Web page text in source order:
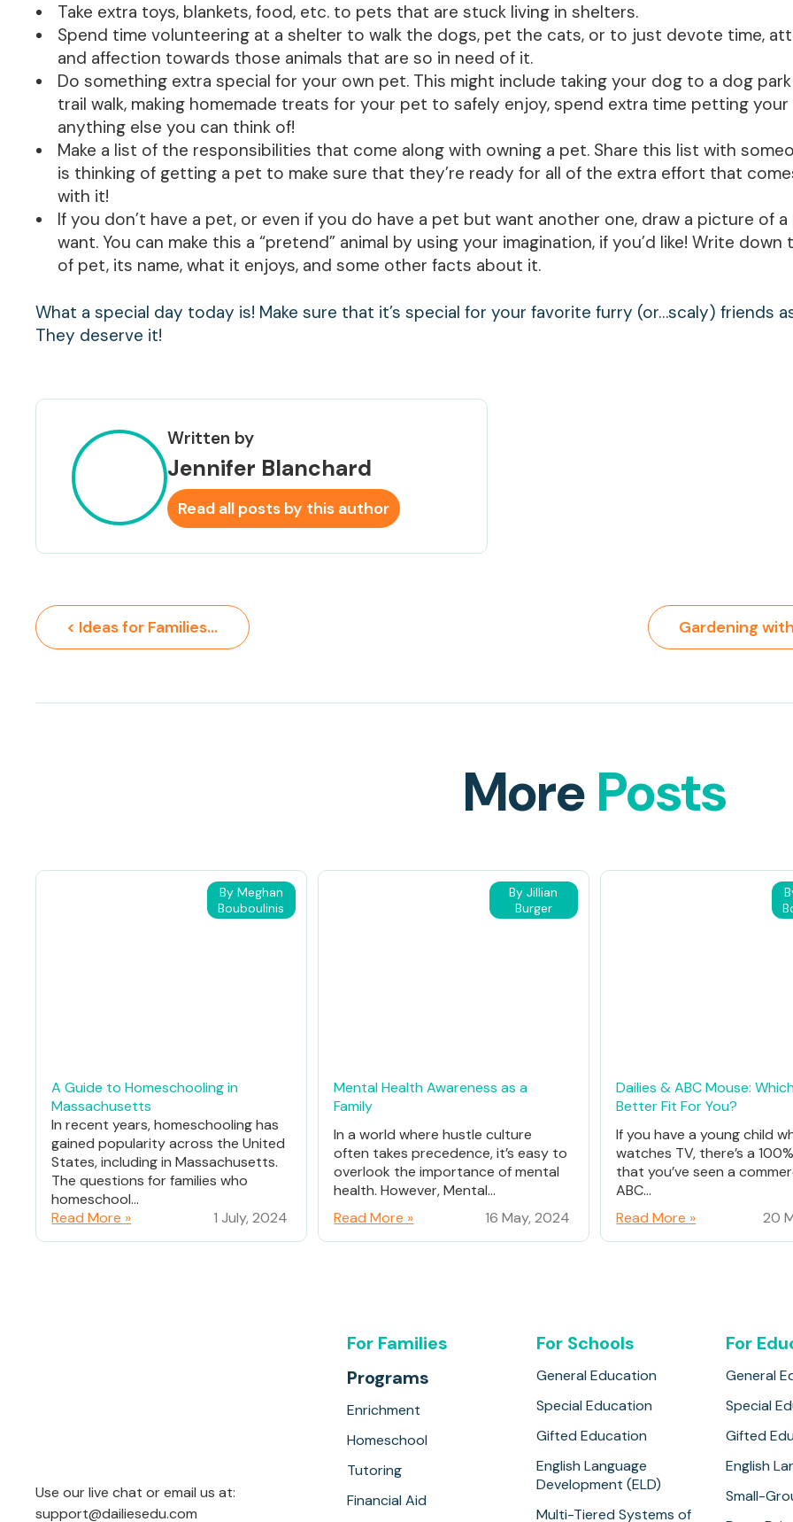
Take extra toys, blankets, food, etc. to pets that are stuck living in shelters.
Spend time volunteering at a shelter to walk the dogs, pet the cats, or to just devote time,
and affection towards those animals that are so in need of it.
Do something extra special for your own pet. This might include taking your dog to a dog
trail walk, making homemade treats for your pet to safely enjoy, spend extra time petting
anything else you can think of!
Make a list of the responsibilities that come along with owning a pet. Share this list with
is thinking of getting a pet to make sure that they’re ready for all of the extra effort that
with it!
If you don’t have a pet, or even if you do have a pet but want another one, draw a picture of
want. You can make this a “pretend” animal by using your imagination, if you’d like! Write
of pet, its name, what it enjoys, and some other facts about it.
What a special day today is! Make sure that it’s special for your favorite furry (or…scaly) friends
They deserve it!
Written by
Jennifer Blanchard
Read all posts by this author
< Ideas for Families to Connect with Nature
More Posts
By Meghan
Bouboulinis
A Guide to Homeschooling in
Massachusetts
In recent years, homeschooling has
gained popularity across the United
States, including in Massachusetts.
The questions for families who
homeschool...
Read More »
1 July, 2024
By Jillian
Burger
Mental Health Awareness as a
Family
In a world where hustle culture
often takes precedence, it’s easy to
overlook the importance of mental
health. However, Mental...
Read More »
16 May, 2024
Dailies & ABC Mouse:
Better Fit For You?
If you have a young child
watches TV, there’s a
that you’ve seen a
ABC...
Read More »
20
Use our live chat or email us at:
support@dailiesedu.com
For Families
Programs
Enrichment
Homeschool
Tutoring
Financial Aid
For Schools
General Education
Special Education
Gifted Education
English Language
Development (ELD)
Multi-Tiered Systems of
For
General
Special
Gifted
English
Small-